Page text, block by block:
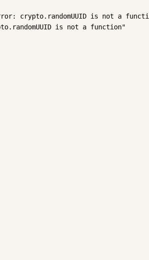
crypto.randomUUID is not a
is not a function"